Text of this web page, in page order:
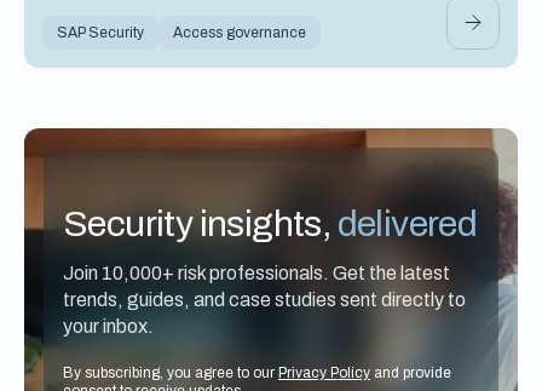
SAP Security Access governance
Security insights, delivered
Join 10,000+ risk professionals. Get the latest
trends, guides, and case studies sent directly to
your inbox.
By subscribing, you agree to our Privacy Policy and provide